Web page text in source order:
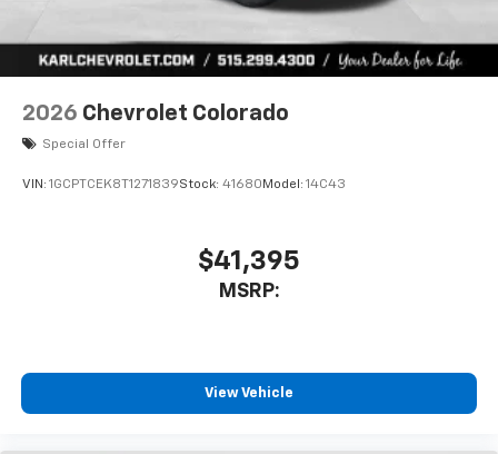
2026 Chevrolet Colorado
Special Offer
VIN: 1GCPTCEK8T1271839Stock: 41680 Model: 14C43
$41,395
MSRP:
View Vehicle